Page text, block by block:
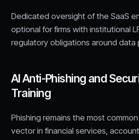
Dedicated oversight of the SaaS
optional for firms with institutional
regulatory obligations around data
AI Anti-Phishing and
Training
Phishing remains the most
vector in financial services,